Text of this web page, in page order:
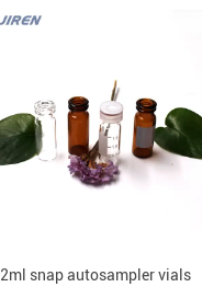
2ml snap autosampler vials